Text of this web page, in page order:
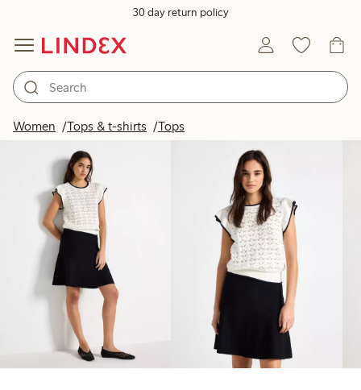
30 day return policy
Women Tops & t-shirts Tops